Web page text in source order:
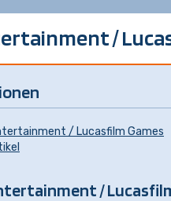
/
/ Lucasfilm Games
/